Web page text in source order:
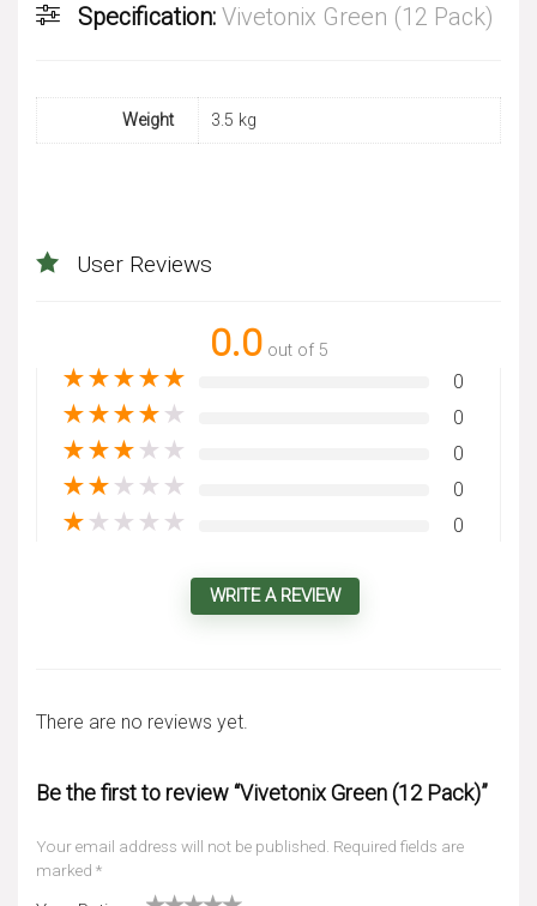
Specification: Vivetonix Green (12 Pack)
Weight 3.5 kg
User Reviews
0.0 out of 5
★★★★★ 0
★★★★ ★ 0
★★★ ★ ★ 0
★★ ★ ★ ★ 0
★ ★ ★ ★ ★ 0
WRITE A REVIEW
There are no reviews yet.
Be the first to review “Vivetonix Green (12 Pack)”
Your email address will not be published. Required fields are
marked *